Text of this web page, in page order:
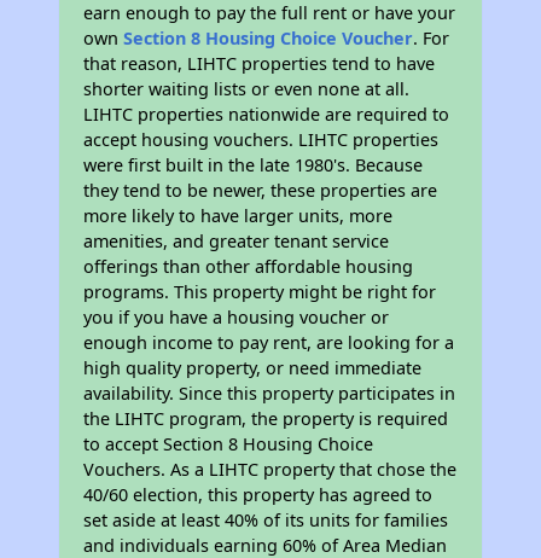
earn enough to pay the full rent or have your
ownSection 8 Housing Choice Voucher. For
that reason, LIHTC properties tend to have
shorter waiting lists or even none at all.
LIHTC properties nationwide are required to
accept housing vouchers. LIHTC properties
were first built in the late 1980's. Because
they tend to be newer, these properties are
more likely to have larger units, more
amenities, and greater tenant service
offerings than other affordable housing
programs. This property might be right for
you if you have a housing voucher or
enough income to pay rent, are looking for a
high quality property, or need immediate
availability. Since this property participates in
the LIHTC program, the property is required
to accept Section 8 Housing Choice
Vouchers. As a LIHTC property that chose the
40/60 election, this property has agreed to
set aside at least 40% of its units for families
and individuals earning 60% of Area Median